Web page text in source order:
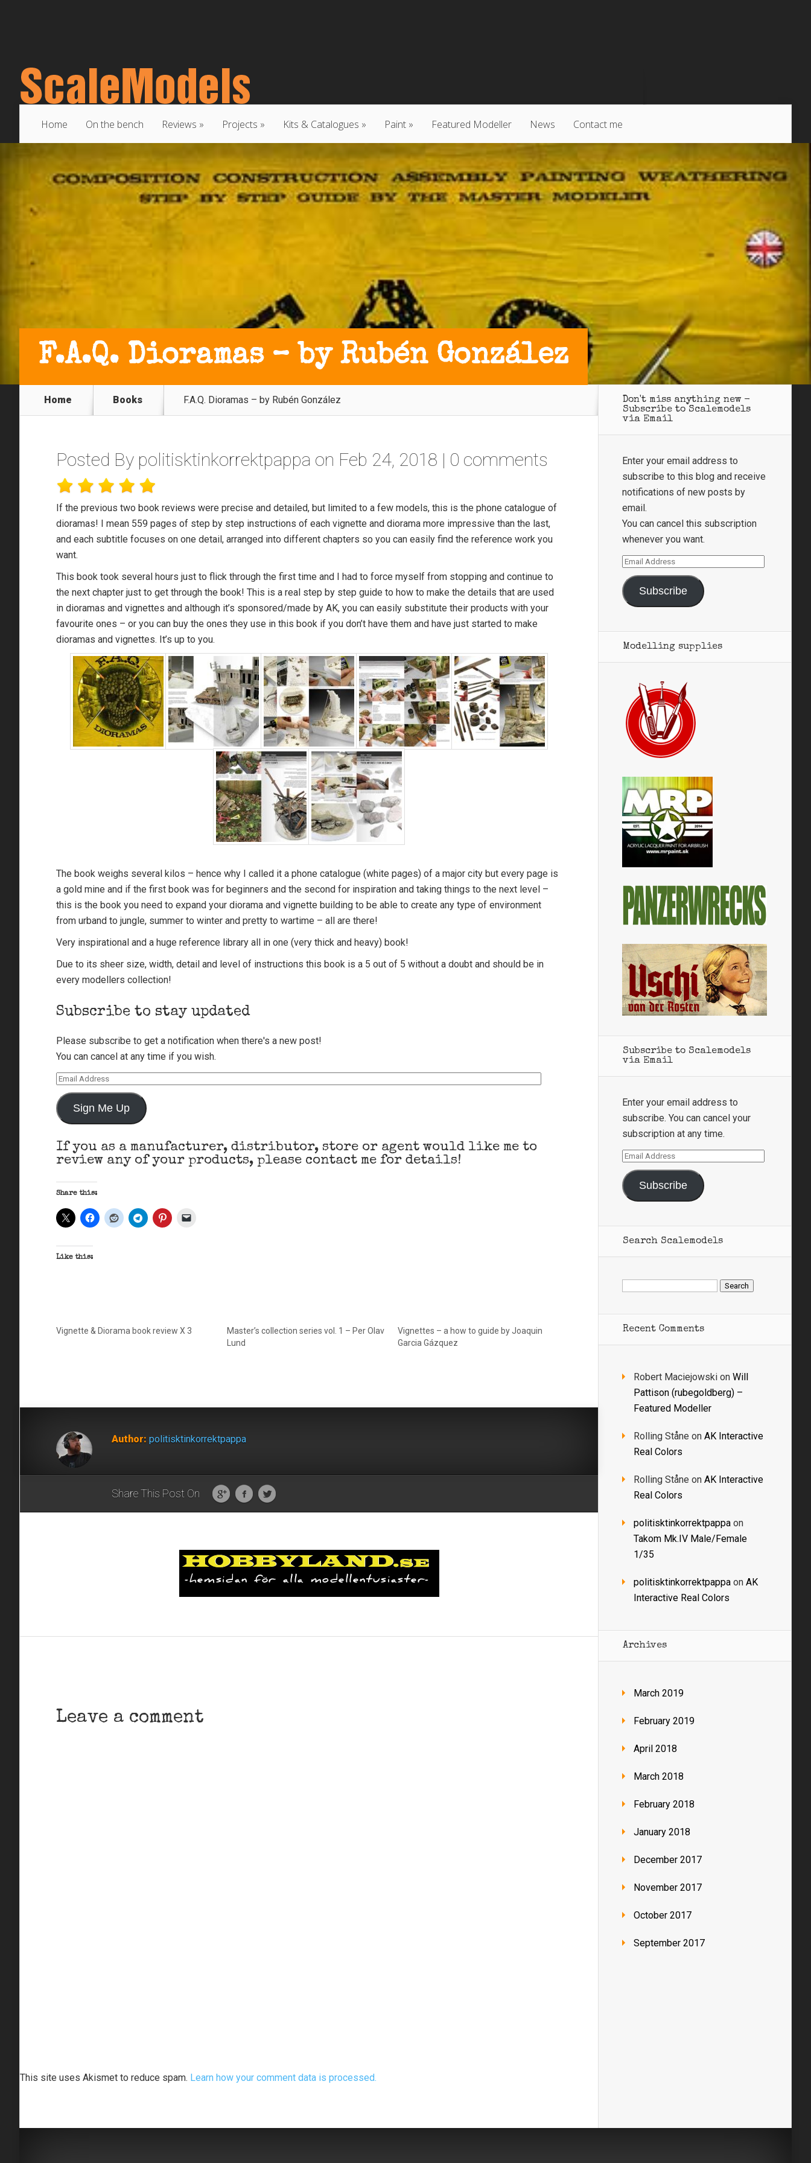
Home On the bench Reviews Projects Kits & Catalogues Paint Featured Modeller News Contact me
F.A.Q. Dioramas – by Rubén González
Home Books F.A.Q. Dioramas – by Rubén González
Posted By politisktinkorrektpappa on Feb 24, 2018 | 0 comments
If the previous two book reviews were precise and detailed, but limited to a few models, this is the phone catalogue of
dioramas! I mean 559 pages of step by step instructions of each vignette and diorama more impressive than the last,
and each subtitle focuses on one detail, arranged into different chapters so you can easily find the reference work you
want.
This book took several hours just to flick through the first time and I had to force myself from stopping and continue to
the next chapter just to get through the book! This is a real step by step guide to how to make the details that are used
in dioramas and vignettes and although it’s sponsored/made by AK, you can easily substitute their products with your
favourite ones – or you can buy the ones they use in this book if you don’t have them and have just started to make
dioramas and vignettes. It’s up to you.
The book weighs several kilos – hence why I called it a phone catalogue (white pages) of a major city but every page is
a gold mine and if the first book was for beginners and the second for inspiration and taking things to the next level –
this is the book you need to expand your diorama and vignette building to be able to create any type of environment
from urband to jungle, summer to winter and pretty to wartime – all are there!
Very inspirational and a huge reference library all in one (very thick and heavy) book!
Due to its sheer size, width, detail and level of instructions this book is a 5 out of 5 without a doubt and should be in
every modellers collection!
Subscribe to stay updated
Please subscribe to get a notification when there's a new post!
You can cancel at any time if you wish.
Email
Address
Sign Me Up
If you as a manufacturer, distributor, store or agent would like me to
review any of your products, please contact me for details!
Share this:
Like this:
Vignette & Diorama book review X 3
Master’s collection series vol. 1 – Per Olav
Lund
Vignettes – a how to guide by Joaquin
Garcia Gázquez
Author: politisktinkorrektpappa
Share This Post On
Leave a comment
This site uses Akismet to reduce spam. Learn how your comment data is processed.
Don't miss anything new -
Subscribe to Scalemodels
via Email
Enter your email address to
subscribe to this blog and receive
notifications of new posts by
email.
You can cancel this subscription
whenever you want.
Email
Address
Subscribe
Modelling supplies
Subscribe to Scalemodels
via Email
Enter your email address to
subscribe. You can cancel your
subscription at any time.
Email
Address
Subscribe
Search Scalemodels
Search
for:
Recent Comments
Robert Maciejowski on Will
Pattison (rubegoldberg) –
Featured Modeller
Rolling Ståne on AK Interactive
Real Colors
Rolling Ståne on AK Interactive
Real Colors
politisktinkorrektpappa on
Takom Mk.IV Male/Female
1/35
politisktinkorrektpappa on AK
Interactive Real Colors
Archives
March 2019
February 2019
April 2018
March 2018
February 2018
January 2018
December 2017
November 2017
October 2017
September 2017